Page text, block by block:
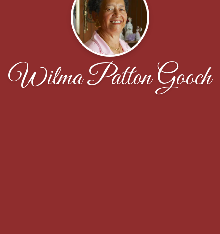
Wilma Patton Gooch